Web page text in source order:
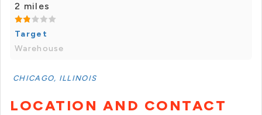
2 miles
Target
Warehouse
CHICAGO, ILLINOIS
LOCATION AND CONTACT